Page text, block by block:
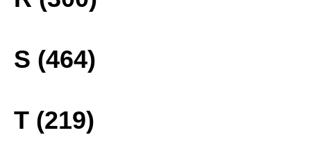
S (464)
T (219)